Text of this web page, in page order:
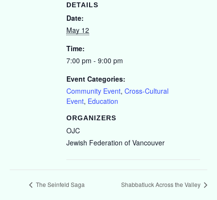
DETAILS
Date:
May 12
Time:
7:00 pm - 9:00 pm
Event Categories:
Community Event, Cross-Cultural
Event, Education
ORGANIZERS
OJC
Jewish Federation of Vancouver
The Seinfeld Saga Shabbatluck Across the Valley